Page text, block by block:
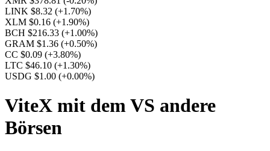
LINK $8.32 (+1.70%)
XLM $0.16 (+1.90%)
BCH $216.33 (+1.00%)
GRAM $1.36 (+0.50%)
CC $0.09 (+3.80%)
LTC $46.10 (+1.30%)
USDG $1.00 (+0.00%)
ViteX mit dem VS andere
Börsen